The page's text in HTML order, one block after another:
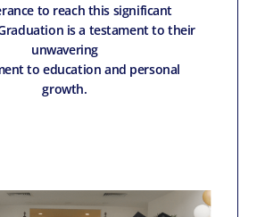
to reach this significant
is a testament to their
unwavering
to education and personal
growth.